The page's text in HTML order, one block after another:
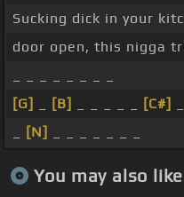
Sucking dick in your
door open, this nigga
[G]
[B] [C#]
[N]
You may also